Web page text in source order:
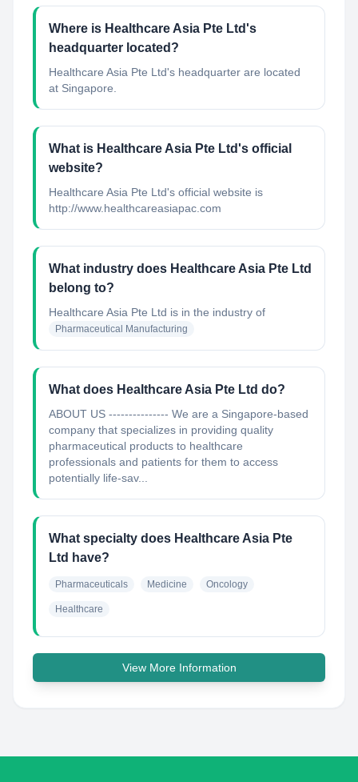
Where is Healthcare Asia Pte Ltd's
headquarter located?
Healthcare Asia Pte Ltd's headquarter are located
at Singapore.
What is Healthcare Asia Pte Ltd's official
website?
Healthcare Asia Pte Ltd's official website is
http://www.healthcareasiapac.com
What industry does Healthcare Asia Pte Ltd
belong to?
Healthcare Asia Pte Ltd is in the industry of
Pharmaceutical Manufacturing
What does Healthcare Asia Pte Ltd do?
ABOUT US --------------- We are a Singapore-based
company that specializes in providing quality
pharmaceutical products to healthcare
professionals and patients for them to access
potentially life-sav...
What specialty does Healthcare Asia Pte
Ltd have?
Pharmaceuticals Medicine Oncology
Healthcare
View More Information